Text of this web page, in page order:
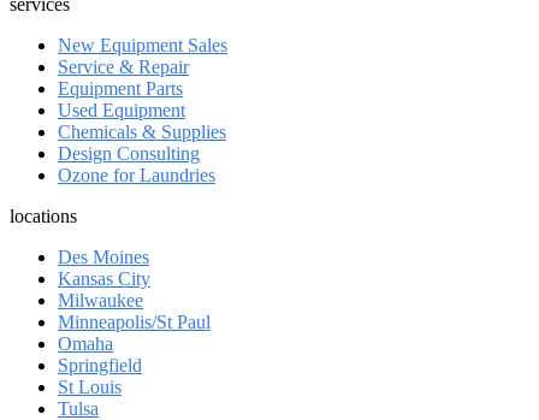
New Equipment Sales
Service & Repair
Equipment Parts
Used Equipment
Chemicals & Supplies
Design Consulting
Ozone for Laundries
locations
Des Moines
Kansas City
Milwaukee
Minneapolis/St Paul
Omaha
Springfield
St Louis
Tulsa